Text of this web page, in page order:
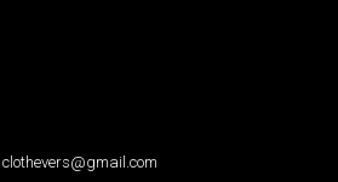
clothevers@gmail.com